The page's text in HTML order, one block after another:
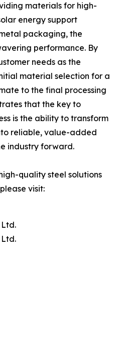
materials for high-
energy support
packaging, the
performance. By
needs as the
material selection for a
to the final processing
that the key to
is the ability to transform
reliable, value-added
industry forward.
quality steel solutions
visit:
Ltd.
Ltd.